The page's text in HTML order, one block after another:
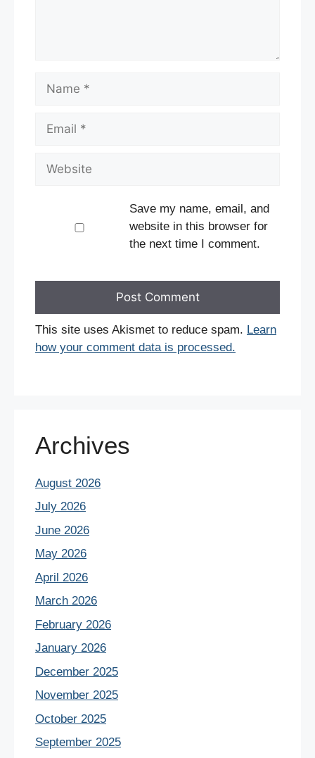
Name
Email
Website
Save my name, email, and
website in this browser for
the next time I comment.
This site uses Akismet to reduce spam. Learn
how your comment data is processed.
Archives
August 2026
July 2026
June 2026
May 2026
April 2026
March 2026
February 2026
January 2026
December 2025
November 2025
October 2025
September 2025